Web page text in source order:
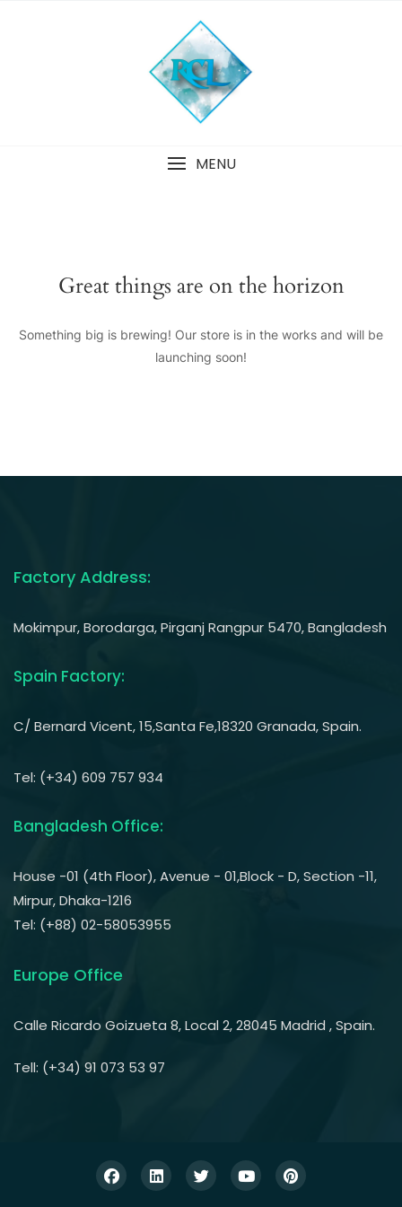
MENU
Great things are on the horizon
Something big is brewing! Our store is in the works and will be
launching soon!
Factory Address:
Mokimpur, Borodarga, Pirganj Rangpur 5470, Bangladesh
Spain Factory:
C/ Bernard Vicent, 15,Santa Fe,18320 Granada, Spain.
Tel: (+34) 609 757 934
Bangladesh Office:
House -01 (4th Floor), Avenue - 01,Block - D, Section -11,
Mirpur, Dhaka-1216
Tel: (+88) 02-58053955
Europe Office
Calle Ricardo Goizueta 8, Local 2, 28045 Madrid , Spain.
Tell: (+34) 91 073 53 97